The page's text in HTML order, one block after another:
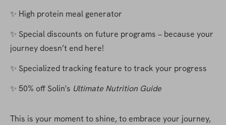
✨ High protein meal generator
✨ Special discounts on future programs – because your
journey doesn’t end here!
✨ Specialized tracking feature to track your progress
✨ 50% off Solin's Ultimate Nutrition Guide
This is your moment to shine, to embrace your journey,